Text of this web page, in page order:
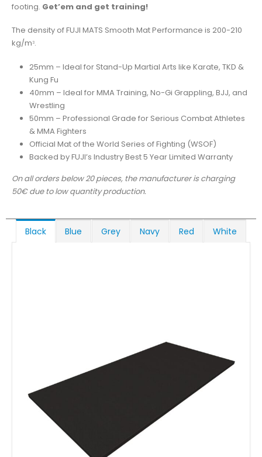
footing. Get’em and get training!
The density of FUJI MATS Smooth Mat Performance is 200-210
kg/m 3.
25mm – Ideal for Stand-Up Martial Arts like Karate, TKD &
Kung Fu
40mm – Ideal for MMA Training, No-Gi Grappling, BJJ, and
Wrestling
50mm – Professional Grade for Serious Combat Athletes
& MMA Fighters
Official Mat of the World Series of Fighting (WSOF)
Backed by FUJI’s Industry Best 5 Year Limited Warranty
On all orders below 20 pieces, the manufacturer is charging
50€ due to low quantity production.
Black Blue Grey Navy Red White